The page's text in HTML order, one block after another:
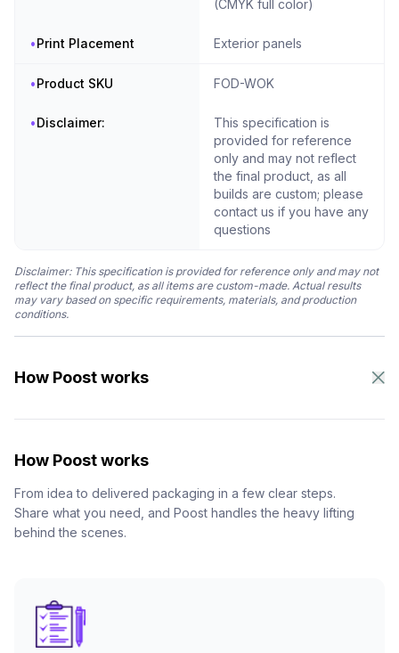
(CMYK full color)
•Print Placement Exterior panels
•Product SKU FOD-WOK
•Disclaimer:
This specification is
provided for reference
only and may not reflect
the final product, as all
builds are custom; please
contact us if you have any
questions
Disclaimer: This specification is provided for reference only and may not
reflect the final product, as all items are custom-made. Actual results
may vary based on specific requirements, materials, and production
conditions.
How Poost works
How Poost works
From idea to delivered packaging in a few clear steps.
Share what you need, and Poost handles the heavy lifting
behind the scenes.